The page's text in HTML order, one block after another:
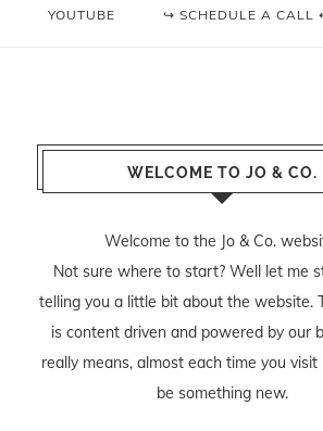
YOUTUBE ↪ SCHEDULE A CALL
WELCOME TO JO & CO.
Welcome to the Jo & Co.
Not sure where to start? Well let me
telling you a little bit about the website.
is content driven and powered by our
really means, almost each time you
be something new.